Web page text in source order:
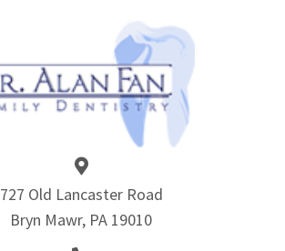
727 Old Lancaster Road
Bryn Mawr, PA 19010